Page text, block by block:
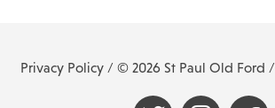
Privacy Policy / © 2026 St Paul Old Ford /